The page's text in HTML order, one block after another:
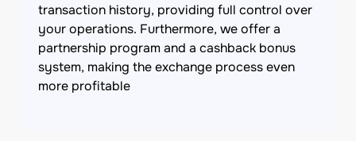
transaction history, providing full control over
your operations. Furthermore, we offer a
partnership program and a cashback bonus
system, making the exchange process even
more profitable